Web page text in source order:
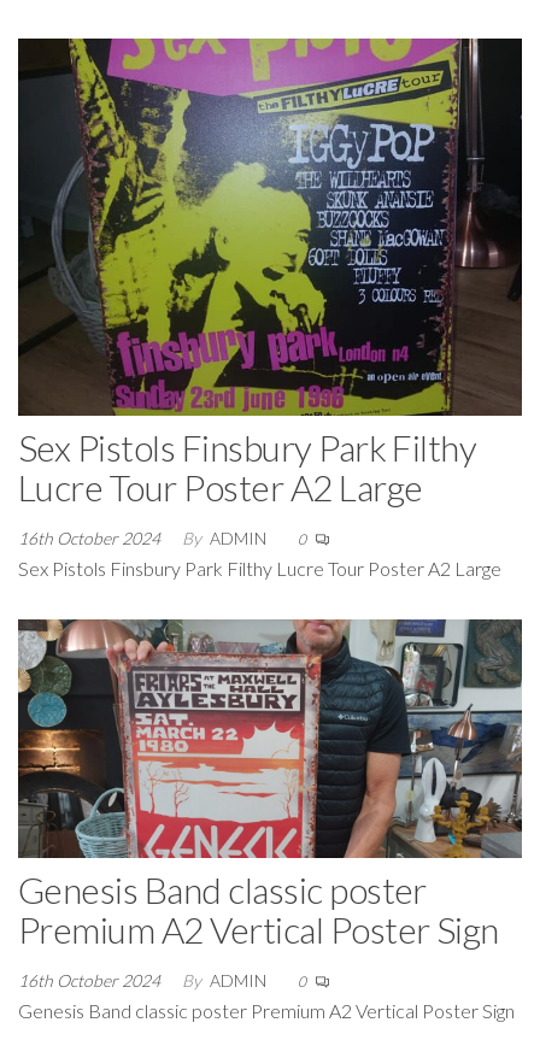
Sex Pistols Finsbury Park Filthy
Lucre Tour Poster A2 Large
16th October 2024 By ADMIN 0
Sex Pistols Finsbury Park Filthy Lucre Tour Poster A2 Large
Genesis Band classic poster
Premium A2 Vertical Poster Sign
16th October 2024 By ADMIN 0
Genesis Band classic poster Premium A2 Vertical Poster Sign